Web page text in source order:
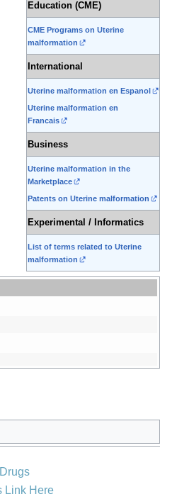
Education (CME)
CME Programs on Uterine
malformation
International
Uterine malformation en Espanol
Uterine malformation en
Francais
Business
Uterine malformation in the
Marketplace
Patents on Uterine malformation
Experimental / Informatics
List of terms related to Uterine
malformation
Drugs
Link Here